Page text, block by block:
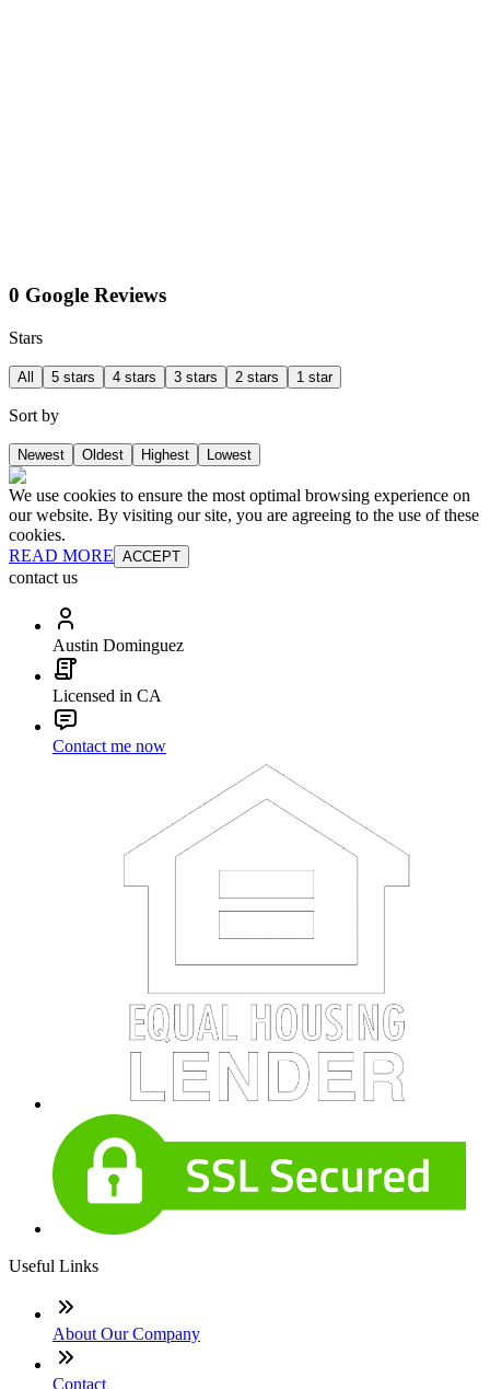
0 Google Reviews
Stars
All 5 stars 4 stars 3 stars 2 stars 1 star
Sort by
Newest Oldest Highest Lowest
We use cookies to ensure the most optimal browsing experience on
our website. By visiting our site, you are agreeing to the use of these
cookies.
READ MORE ACCEPT
contact us
Austin Dominguez
Licensed in CA
Contact me now
Useful Links
About Our Company
Contact